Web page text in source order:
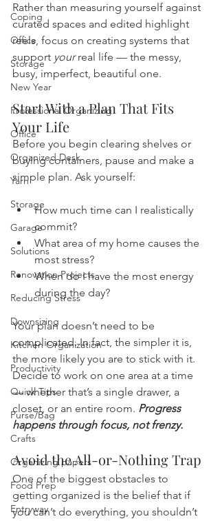
Coping
Office
Storage
New Year
Professional Organizing
Office
Organized Desk
Yarn
Storage
Garage
Solutions
Renovation Projects
Reducing Stress
Downsizing
Kitchen Organization
Productivity
Quick Tips
Purse/Bag
Crafts
Organizing papers
Food Prep
Entryway
Rather than measuring yourself against
curated spaces and edited highlight
reels, focus on creating systems that
support your real life — the messy,
busy, imperfect, beautiful one.
Start With a Plan That Fits
Your Life
Before you begin clearing shelves or
buying containers, pause and make a
simple plan. Ask yourself:
How much time can I realistically
commit?
What area of my home causes the
most stress?
When do I have the most energy
during the day?
Your plan doesn’t need to be
complicated. In fact, the simpler it is,
the more likely you are to stick with it.
Decide to work on one area at a time
— whether that’s a single drawer, a
closet, or an entire room. Progress
happens through focus, not frenzy.
Avoid the All-or-Nothing Trap
One of the biggest obstacles to
getting organized is the belief that if
you can’t do everything, you shouldn’t